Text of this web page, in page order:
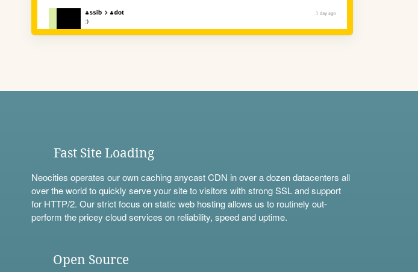
Fast Site Loading
Neocities operates our own caching anycast CDN in over a dozen datacenters all
over the world to quickly serve your site to visitors with strong SSL and support
for HTTP/2. Our strict focus on static web hosting allows us to routinely out-
perform the pricey cloud services on reliability, speed and uptime.
Open Source